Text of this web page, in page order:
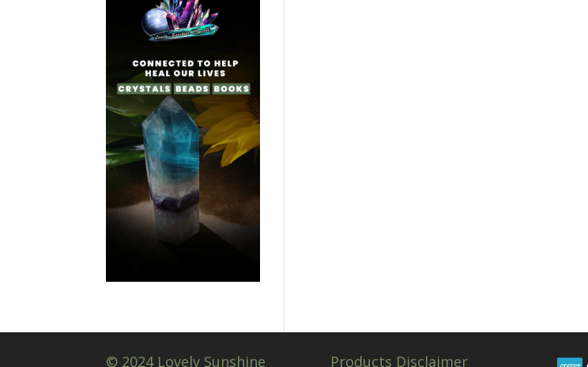
© 2024 Lovely Sunshine Products Disclaimer